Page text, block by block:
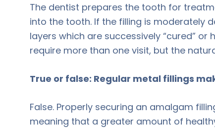
The dentist prepares the tooth for
into the tooth. If the filling is moderately
layers which are successively “cured”
require more than one visit, but the
True or false: Regular metal fillings
False. Properly securing an amalgam
meaning that a greater amount of